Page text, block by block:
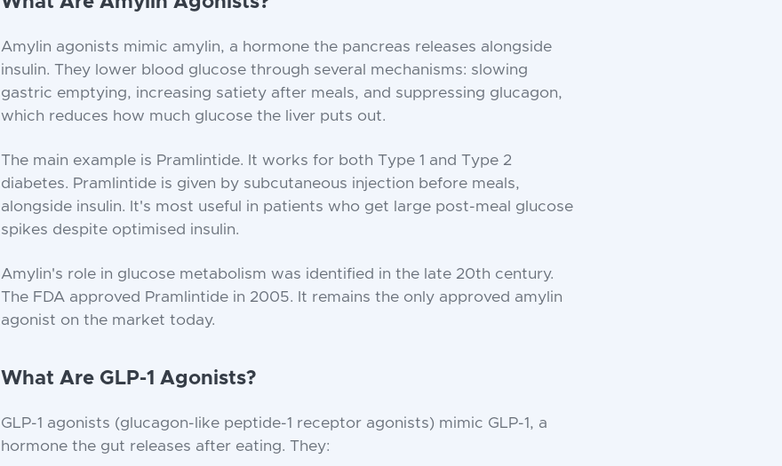
Amylin agonists mimic amylin, a hormone the pancreas releases alongside
insulin. They lower blood glucose through several mechanisms: slowing
gastric emptying, increasing satiety after meals, and suppressing glucagon,
which reduces how much glucose the liver puts out.
The main example is Pramlintide. It works for both Type 1 and Type 2
diabetes. Pramlintide is given by subcutaneous injection before meals,
alongside insulin. It's most useful in patients who get large post-meal glucose
spikes despite optimised insulin.
Amylin's role in glucose metabolism was identified in the late 20th century.
The FDA approved Pramlintide in 2005. It remains the only approved amylin
agonist on the market today.
What Are GLP-1 Agonists?
GLP-1 agonists (glucagon-like peptide-1 receptor agonists) mimic GLP-1, a
hormone the gut releases after eating. They: